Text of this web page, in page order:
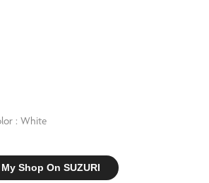
: White
My Shop On SUZURI